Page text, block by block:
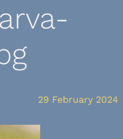
29 February 2024